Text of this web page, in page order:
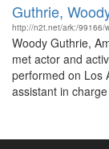
Guthrie,
http://n2t.net/ark:/99166/
Woody Guthrie,
met actor and
performed on Los
assistant in